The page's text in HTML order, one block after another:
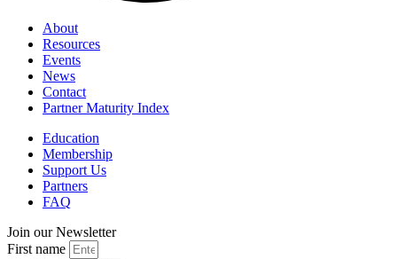
About
Resources
Events
News
Contact
Partner Maturity Index
Education
Membership
Support Us
Partners
FAQ
Join our Newsletter
First name